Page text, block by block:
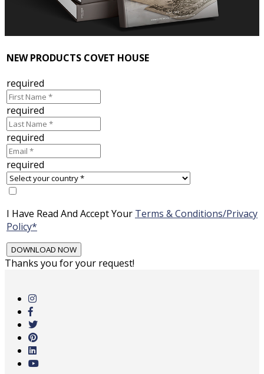
NEW PRODUCTS COVET HOUSE
required
required
required
required
I Have Read And Accept Your Terms & Conditions/Privacy
Policy*
Thanks you for your request!
main
content